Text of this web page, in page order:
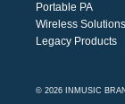
Portable PA
Wireless Solutions
Legacy Products
© 2026 INMUSIC